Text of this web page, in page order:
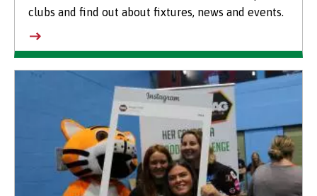
clubs and find out about fixtures, news and events.